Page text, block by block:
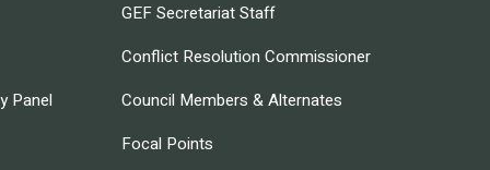
Panel
GEF Secretariat Staff
Conflict Resolution Commissioner
Council Members & Alternates
Focal Points